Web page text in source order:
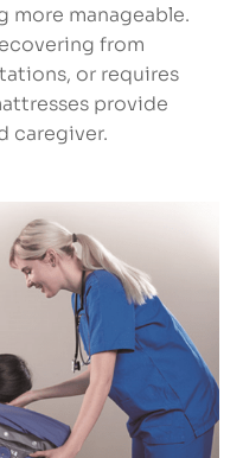
more manageable.
from
or requires
provide
caregiver.